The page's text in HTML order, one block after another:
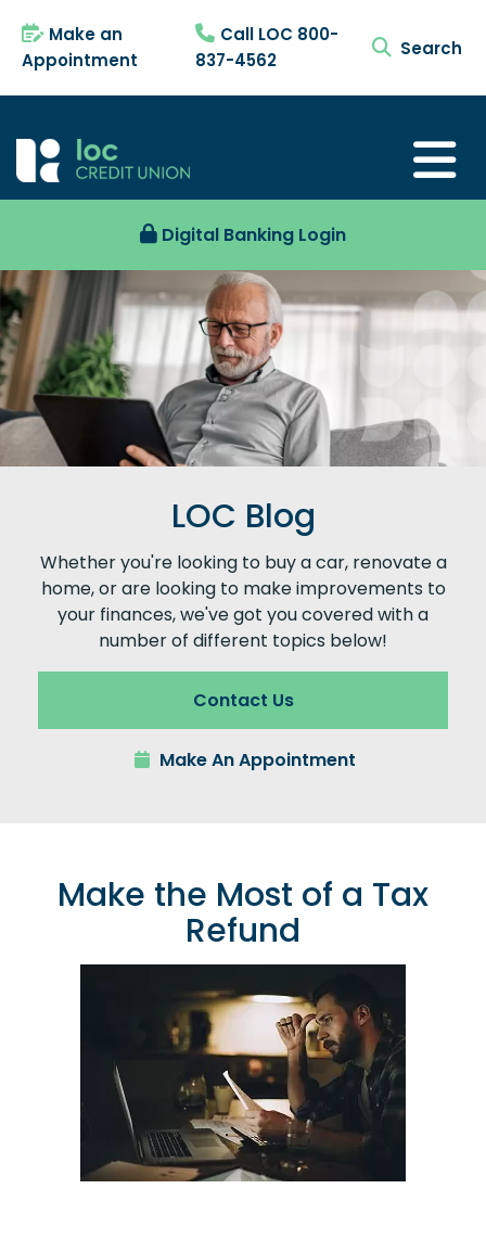
Make an
Appointment
Call LOC 800-
837-4562
search
Digital Banking Login
LOC Blog
Whether you're looking to buy a car, renovate a
home, or are looking to make improvements to
your finances, we've got you covered with a
number of different topics below!
Contact Us
Make An Appointment
Make the Most of a Tax
Refund